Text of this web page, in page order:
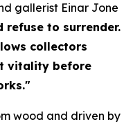
gallerist Einar Jone
to surrender.
collectors
vitality before
wood and driven by